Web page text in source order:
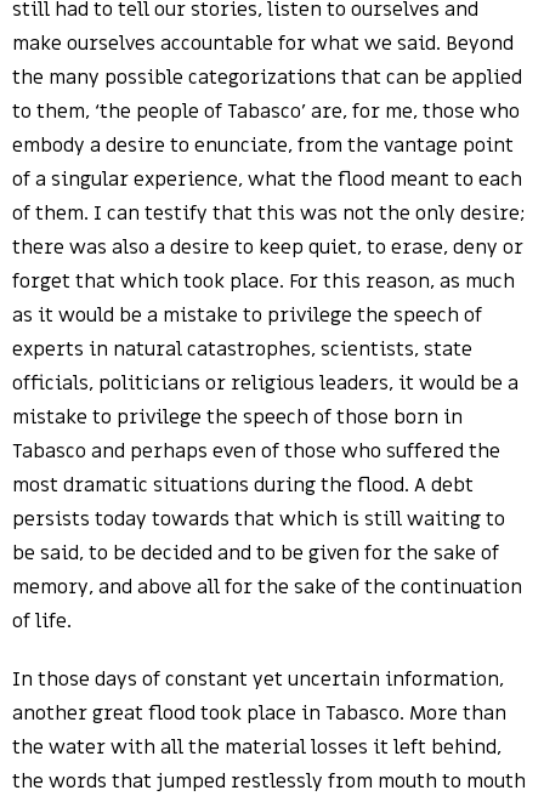
still had to tell our stories, listen to ourselves and
make ourselves accountable for what we said. Beyond
the many possible categorizations that can be applied
to them, ‘the people of Tabasco’ are, for me, those who
embody a desire to enunciate, from the vantage point
of a singular experience, what the flood meant to each
of them. I can testify that this was not the only desire;
there was also a desire to keep quiet, to erase, deny or
forget that which took place. For this reason, as much
as it would be a mistake to privilege the speech of
experts in natural catastrophes, scientists, state
officials, politicians or religious leaders, it would be a
mistake to privilege the speech of those born in
Tabasco and perhaps even of those who suffered the
most dramatic situations during the flood. A debt
persists today towards that which is still waiting to
be said, to be decided and to be given for the sake of
memory, and above all for the sake of the continuation
of life.
In those days of constant yet uncertain information,
another great flood took place in Tabasco. More than
the water with all the material losses it left behind,
the words that jumped restlessly from mouth to mouth